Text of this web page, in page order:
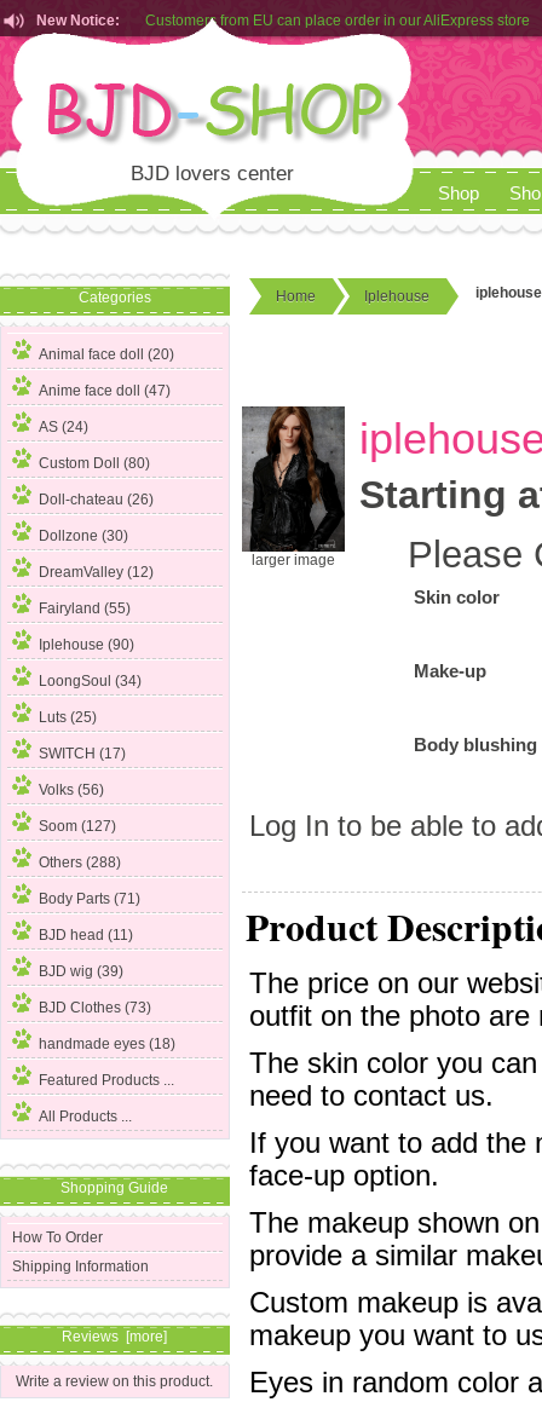
New Notice:
Customers from EU can place order in our AliExpress store
Rules for Makeup Service& Real Doll Pictures in BJD-SHOP
BJD lovers center
Shop
Categories
Animal face doll (20)
Anime face doll (47)
AS (24)
Custom Doll (80)
Doll-chateau (26)
Dollzone (30)
DreamValley (12)
Fairyland (55)
Iplehouse (90)
LoongSoul (34)
Luts (25)
SWITCH (17)
Volks (56)
Soom (127)
Others (288)
Body Parts (71)
BJD head (11)
BJD wig (39)
BJD Clothes (73)
handmade eyes (18)
Featured Products ...
All Products ...
Shopping Guide
How To Order
Shipping Information
Reviews [more]
Write a review on this product.
Home Iplehouse
larger image
Starting
Please
Skin color
Make-up
Body blushing
Log In to be able to
Product
The price on our
outfit on the photo are
The skin color you
need to contact us.
If you want to add
face-up option.
The makeup shown
provide a similar
Custom makeup is
makeup you want to
Eyes in random color